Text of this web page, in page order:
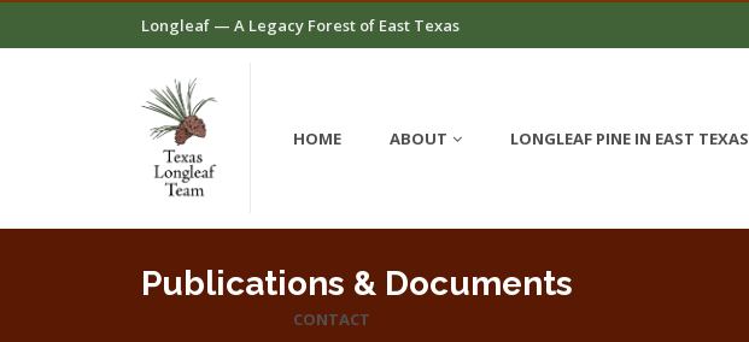
Longleaf — A Legacy Forest of East Texas
HOME ABOUT LONGLEAF PINE IN EAST TEXAS
CONTACT
Publications & Documents